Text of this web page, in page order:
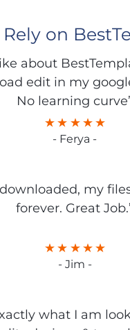
Rely on
about
edit in my
No learning
- Ferya -
my
forever. Great
- Jim -
what I am